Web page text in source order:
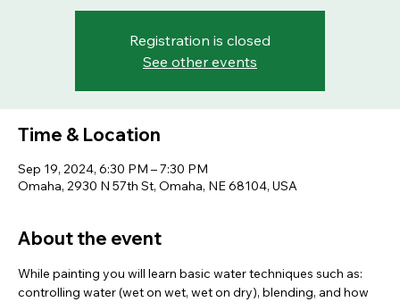
Registration is closed
See other events
Time & Location
Sep 19, 2024, 6:30 PM – 7:30 PM
Omaha, 2930 N 57th St, Omaha, NE 68104, USA
About the event
While painting you will learn basic water techniques such as:
controlling water (wet on wet, wet on dry), blending, and how